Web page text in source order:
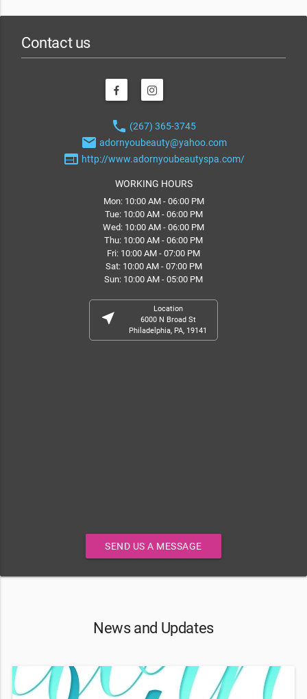
Contact us
phone (267) 365-3745
email adornyoubeauty@yahoo.com
web http://www.adornyoubeautyspa.com/
WORKING HOURS
Mon: 10:00 AM - 06:00 PM
Tue: 10:00 AM - 06:00 PM
Wed: 10:00 AM - 06:00 PM
Thu: 10:00 AM - 06:00 PM
Fri: 10:00 AM - 07:00 PM
Sat: 10:00 AM - 07:00 PM
Sun: 10:00 AM - 05:00 PM
near_me
Location
6000 N Broad St
Philadelphia, PA, 19141
SEND US A MESSAGE
News and Updates